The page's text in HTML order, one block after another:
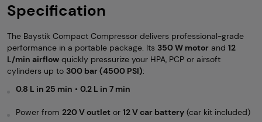
Specification
The Baystik Compact Compressor delivers professional-grade
performance in a portable package. Its 350 W motor and 12
L/min airflow quickly pressurize your HPA, PCP or airsoft
cylinders up to 300 bar (4500 PSI):
0.8 L in 25 min • 0.2 L in 7 min
Power from 220 V outlet or 12 V car battery (car kit included)